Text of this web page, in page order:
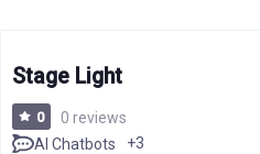
Stage Light
0
0 reviews
AI Chatbots
+3